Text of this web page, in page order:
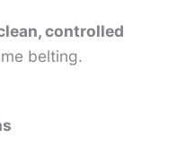
controlled
belting.